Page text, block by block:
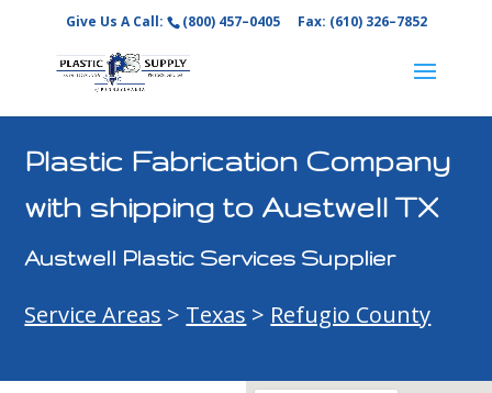
Give Us A Call: (800) 457–0405 Fax: (610) 326–7852
Plastic Fabrication Company
with shipping to Austwell TX
Austwell Plastic Services Supplier
Service Areas > Texas > Refugio County